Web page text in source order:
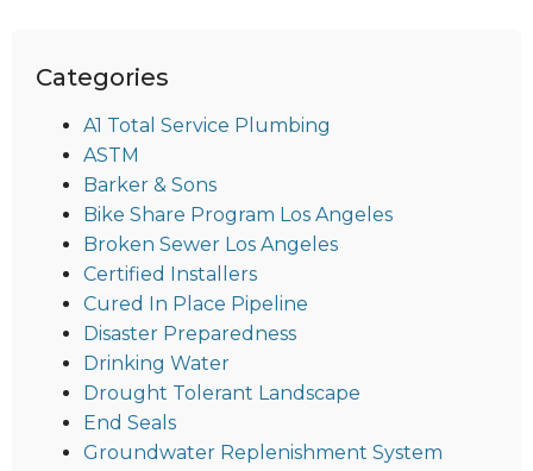
Categories
A1 Total Service Plumbing
ASTM
Barker & Sons
Bike Share Program Los Angeles
Broken Sewer Los Angeles
Certified Installers
Cured In Place Pipeline
Disaster Preparedness
Drinking Water
Drought Tolerant Landscape
End Seals
Groundwater Replenishment System